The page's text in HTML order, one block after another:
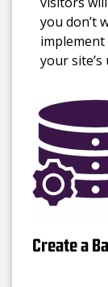
you don’t
your site’s
Create a